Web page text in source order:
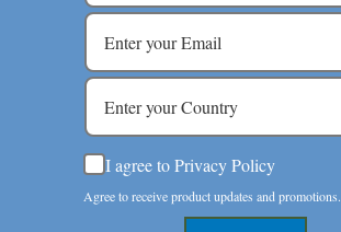
I agree to Privacy Policy
Agree to receive product updates and promotions.